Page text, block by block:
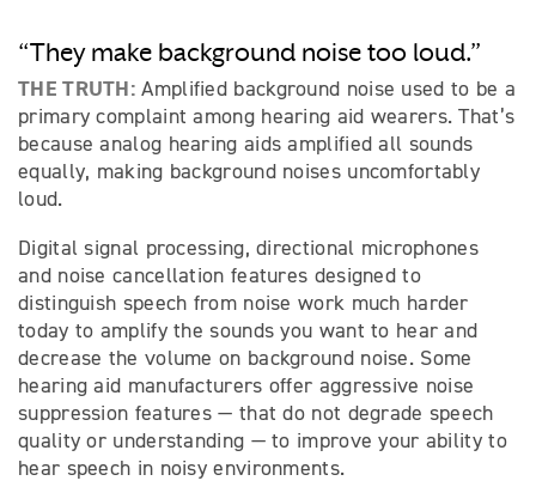
“They make background noise too loud.”
THE TRUTH: Amplified background noise used to be a
primary complaint among hearing aid wearers. That’s
because analog hearing aids amplified all sounds
equally, making background noises uncomfortably
loud.
Digital signal processing, directional microphones
and noise cancellation features designed to
distinguish speech from noise work much harder
today to amplify the sounds you want to hear and
decrease the volume on background noise. Some
hearing aid manufacturers offer aggressive noise
suppression features — that do not degrade speech
quality or understanding — to improve your ability to
hear speech in noisy environments.